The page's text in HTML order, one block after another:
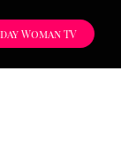
Woman TV